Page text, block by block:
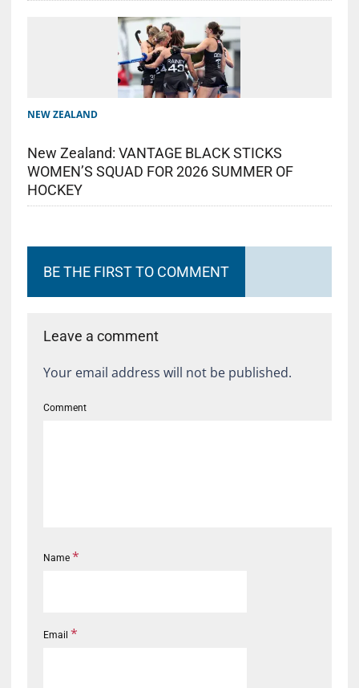
NEW ZEALAND
New Zealand: VANTAGE BLACK STICKS
WOMEN’S SQUAD FOR 2026 SUMMER OF
HOCKEY
BE THE FIRST TO COMMENT
Leave a comment
Your email address will not be published.
Comment
Name *
Email *